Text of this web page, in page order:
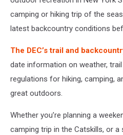
camping or hiking trip of the
latest backcountry conditions
The DEC’s trail and
date information on weather,
regulations for hiking, camping,
great outdoors.
Whether you’re planning a
camping trip in the Catskills, or a